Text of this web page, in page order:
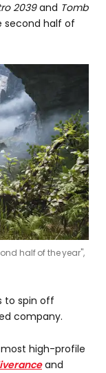
2039and Tomb
second half of
half of the year",
to spin off
company.
high-profile
and